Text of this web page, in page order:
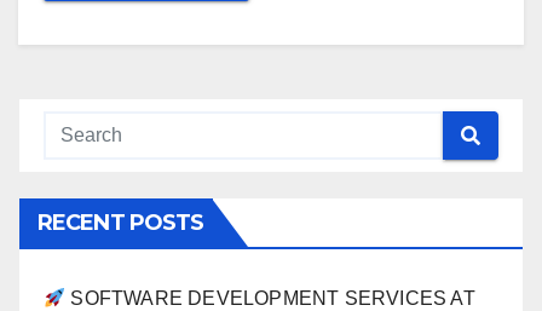
RECENT POSTS
SOFTWARE DEVELOPMENT SERVICES AT